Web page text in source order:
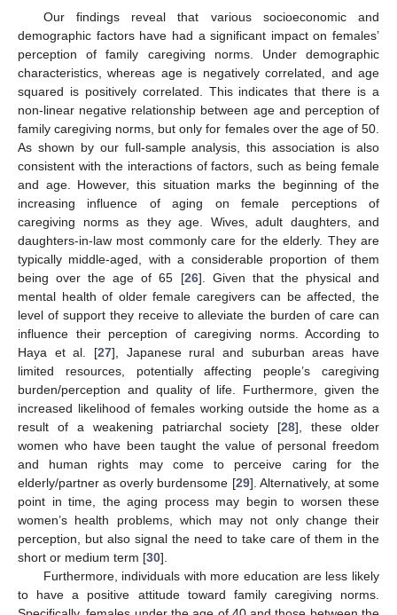
Our findings reveal that various socioeconomic and
demographic factors have had a significant impact on females’
perception of family caregiving norms. Under demographic
characteristics, whereas age is negatively correlated, and age
squared is positively correlated. This indicates that there is a
non-linear negative relationship between age and perception of
family caregiving norms, but only for females over the age of 50.
As shown by our full-sample analysis, this association is also
consistent with the interactions of factors, such as being female
and age. However, this situation marks the beginning of the
increasing influence of aging on female perceptions of
caregiving norms as they age. Wives, adult daughters, and
daughters-in-law most commonly care for the elderly. They are
typically middle-aged, with a considerable proportion of them
being over the age of 65 [26]. Given that the physical and
mental health of older female caregivers can be affected, the
level of support they receive to alleviate the burden of care can
influence their perception of caregiving norms. According to
Haya et al. [27], Japanese rural and suburban areas have
limited resources, potentially affecting people’s caregiving
burden/perception and quality of life. Furthermore, given the
increased likelihood of females working outside the home as a
result of a weakening patriarchal society [28], these older
women who have been taught the value of personal freedom
and human rights may come to perceive caring for the
elderly/partner as overly burdensome [29]. Alternatively, at some
point in time, the aging process may begin to worsen these
women’s health problems, which may not only change their
perception, but also signal the need to take care of them in the
short or medium term [30].
Furthermore, individuals with more education are less likely
to have a positive attitude toward family caregiving norms.